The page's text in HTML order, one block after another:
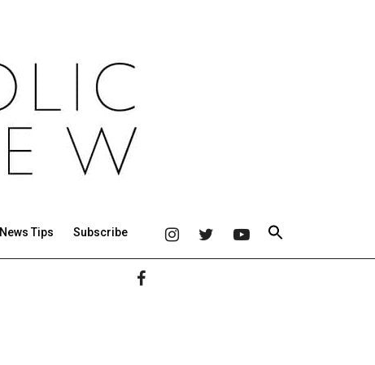
News Tips Subscribe